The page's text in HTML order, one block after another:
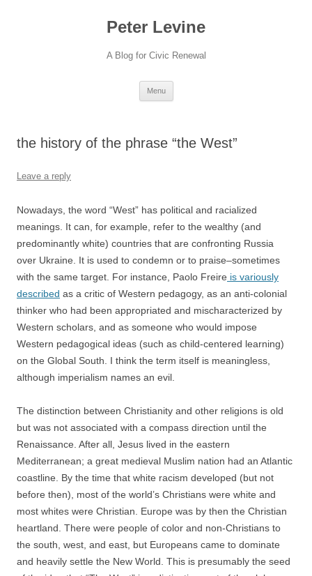
Peter Levine
A Blog for Civic Renewal
Menu
the history of the phrase “the West”
Leave a reply
Nowadays, the word “West” has political and racialized
meanings. It can, for example, refer to the wealthy (and
predominantly white) countries that are confronting Russia
over Ukraine. It is used to condemn or to praise–sometimes
with the same target. For instance, Paolo Freire is variously
described as a critic of Western pedagogy, as an anti-colonial
thinker who had been appropriated and mischaracterized by
Western scholars, and as someone who would impose
Western pedagogical ideas (such as child-centered learning)
on the Global South. I think the term itself is meaningless,
although imperialism names an evil.
The distinction between Christianity and other religions is old
but was not associated with a compass direction until the
Renaissance. After all, Jesus lived in the eastern
Mediterranean; a great medieval Muslim nation had an Atlantic
coastline. By the time that white racism developed (but not
before then), most of the world’s Christians were white and
most whites were Christian. Europe was by then the Christian
heartland. There were people of color and non-Christians to
the south, west, and east, but Europeans came to dominate
and heavily settle the New World. This is presumably the seed